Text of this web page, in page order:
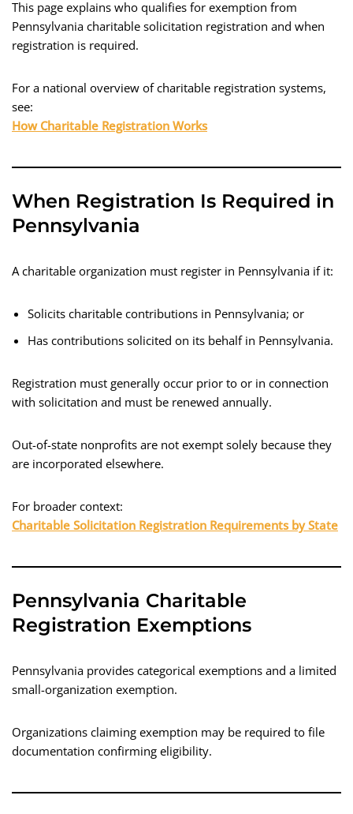
This page explains who qualifies for exemption from
Pennsylvania charitable solicitation registration and when
registration is required.
For a national overview of charitable registration systems,
see:
How Charitable Registration Works
When Registration Is Required in
Pennsylvania
A charitable organization must register in Pennsylvania if it:
Solicits charitable contributions in Pennsylvania; or
Has contributions solicited on its behalf in Pennsylvania.
Registration must generally occur prior to or in connection
with solicitation and must be renewed annually.
Out-of-state nonprofits are not exempt solely because they
are incorporated elsewhere.
For broader context:
Charitable Solicitation Registration Requirements by State
Pennsylvania Charitable
Registration Exemptions
Pennsylvania provides categorical exemptions and a limited
small-organization exemption.
Organizations claiming exemption may be required to file
documentation confirming eligibility.